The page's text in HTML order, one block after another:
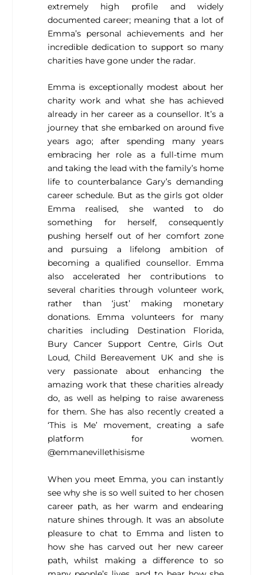
extremely high profile and widely
documented career; meaning that a lot of
Emma’s personal achievements and her
incredible dedication to support so many
charities have gone under the radar.
Emma is exceptionally modest about her
charity work and what she has achieved
already in her career as a counsellor. It’s a
journey that she embarked on around five
years ago; after spending many years
embracing her role as a full-time mum
and taking the lead with the family’s home
life to counterbalance Gary’s demanding
career schedule. But as the girls got older
Emma realised, she wanted to do
something for herself, consequently
pushing herself out of her comfort zone
and pursuing a lifelong ambition of
becoming a qualified counsellor. Emma
also accelerated her contributions to
several charities through volunteer work,
rather than ‘just’ making monetary
donations. Emma volunteers for many
charities including Destination Florida,
Bury Cancer Support Centre, Girls Out
Loud, Child Bereavement UK and she is
very passionate about enhancing the
amazing work that these charities already
do, as well as helping to raise awareness
for them. She has also recently created a
‘This is Me’ movement, creating a safe
platform for women.
@emmanevillethisisme
When you meet Emma, you can instantly
see why she is so well suited to her chosen
career path, as her warm and endearing
nature shines through. It was an absolute
pleasure to chat to Emma and listen to
how she has carved out her new career
path, whilst making a difference to so